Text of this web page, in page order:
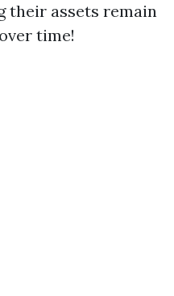
their assets remain
time!